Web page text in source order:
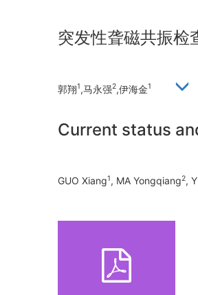
突发性聋磁共振检
郭翔1,马永强2,伊海金1
Current status
GUO Xiang1, MA Yongqiang2,